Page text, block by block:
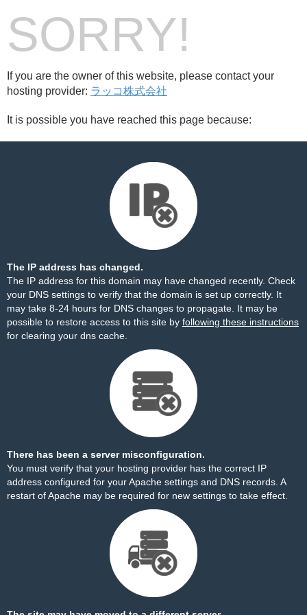
SORRY!
If you are the owner of this website, please contact your
hosting provider: ラッコ株式会社
It is possible you have reached this page because:
The IP address has changed.
The IP address for this domain may have changed recently. Check
your DNS settings to verify that the domain is set up correctly. It
may take 8-24 hours for DNS changes to propagate. It may be
possible to restore access to this site by following these instructions
for clearing your dns cache.
There has been a server misconfiguration.
You must verify that your hosting provider has the correct IP
address configured for your Apache settings and DNS records. A
restart of Apache may be required for new settings to take effect.